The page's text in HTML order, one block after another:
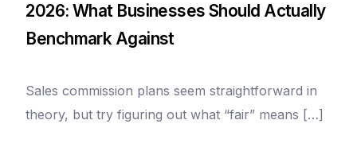
2026: What Businesses Should Actually
Benchmark Against
Sales commission plans seem straightforward in
theory, but try figuring out what “fair” means […]